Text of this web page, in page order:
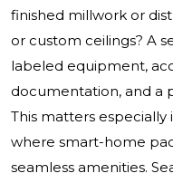
finished millwork or
or custom ceilings? A
labeled equipment,
documentation, and a
This matters
where smart-home
seamless amenities.